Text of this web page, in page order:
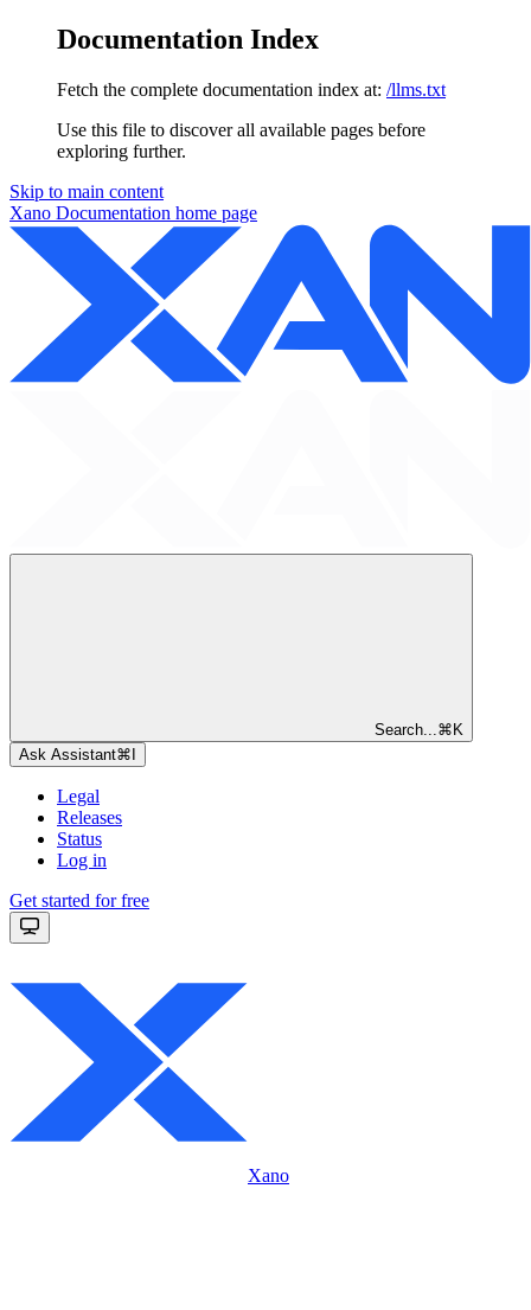
Documentation Index
Fetch the complete documentation index at: /llms.txt
Use this file to discover all available pages before
exploring further.
Skip to main content
Xano Documentation home page
Search... ⌘ K
Ask Assistant⌘
Legal
Releases
Status
Log in
Get started for free
Xano